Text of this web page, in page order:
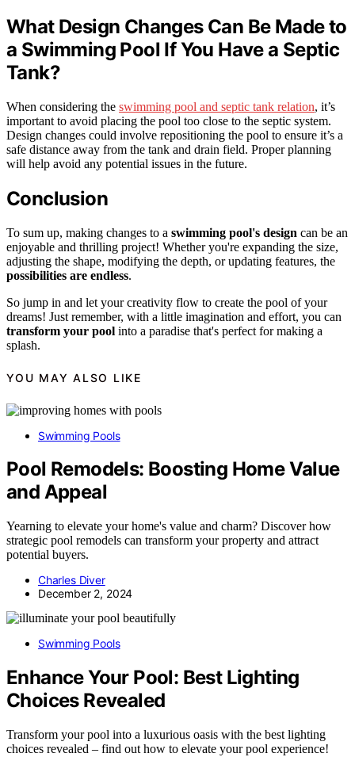
What Design Changes Can Be Made to
a Swimming Pool If You Have a Septic
Tank?
When considering the swimming pool and septic tank relation, it’s
important to avoid placing the pool too close to the septic system.
Design changes could involve repositioning the pool to ensure it’s a
safe distance away from the tank and drain field. Proper planning
will help avoid any potential issues in the future.
Conclusion
To sum up, making changes to a swimming pool's design can be an
enjoyable and thrilling project! Whether you're expanding the size,
adjusting the shape, modifying the depth, or updating features, the
possibilities are endless.
So jump in and let your creativity flow to create the pool of your
dreams! Just remember, with a little imagination and effort, you can
transform your pool into a paradise that's perfect for making a
splash.
YOU MAY ALSO LIKE
Swimming Pools
Pool Remodels: Boosting Home Value
and Appeal
Yearning to elevate your home's value and charm? Discover how
strategic pool remodels can transform your property and attract
potential buyers.
Charles Diver
December 2, 2024
Swimming Pools
Enhance Your Pool: Best Lighting
Choices Revealed
Transform your pool into a luxurious oasis with the best lighting
choices revealed – find out how to elevate your pool experience!